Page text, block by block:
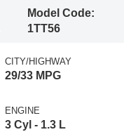
Model Code:
1TT56
CITY/HIGHWAY
29/33 MPG
ENGINE
3 Cyl - 1.3 L